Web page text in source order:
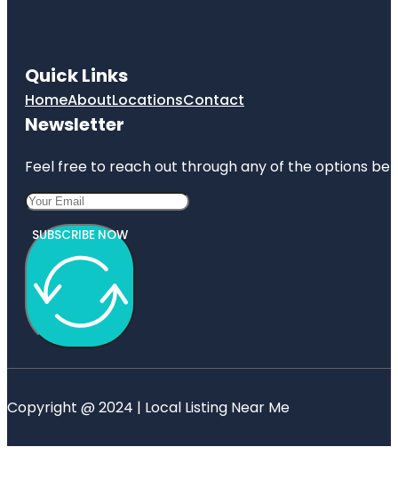
Quick Links
HomeAboutLocationsContact
Newsletter
Feel free to reach out through any of the options
SUBSCRIBE NOW
Copyright @ 2024 | Local Listing Near Me